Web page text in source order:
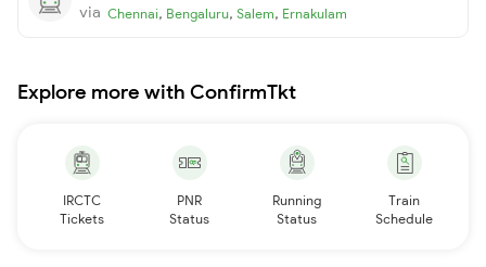
via Chennai, Bengaluru, Salem, Ernakulam
Explore more with ConfirmTkt
IRCTC
Tickets
PNR
Status
Running
Status
Train
Schedule